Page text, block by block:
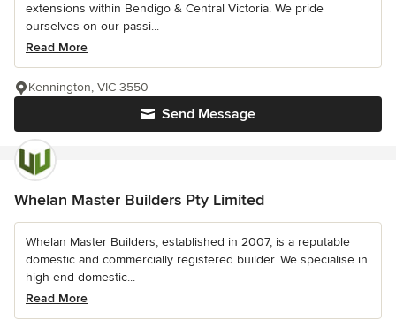
extensions within Bendigo & Central Victoria. We pride
ourselves on our passi...
Read More
Send Message
Kennington, VIC 3550
Whelan Master Builders Pty Limited
Whelan Master Builders, established in 2007, is a reputable
domestic and commercially registered builder. We specialise in
high-end domestic...
Read More